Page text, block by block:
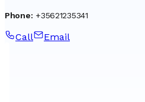
Phone: +35621235341
Call Email